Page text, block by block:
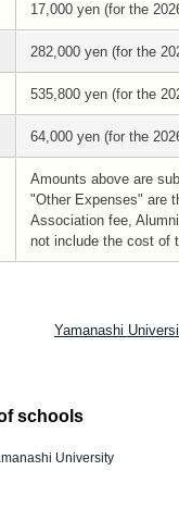
17,000 yen (for the
282,000 yen (for the
535,800 yen (for the
64,000 yen (for the
Amounts above are
"Other Expenses" are
Association fee,
not include the cost of
Yamanashi
schools
University